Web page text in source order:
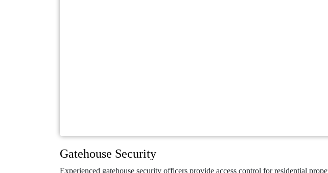
Gatehouse Security
Experienced gatehouse security officers provide access control for residential